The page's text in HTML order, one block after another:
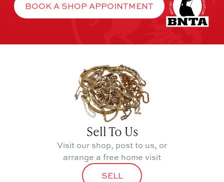
BOOK A SHOP APPOINTMENT
Sell To Us
Visit our shop, post to us, or
arrange a free home visit
SELL